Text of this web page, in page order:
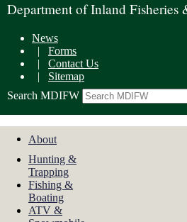
Department of Inland Fisheries
News
| Forms
| Contact Us
| Sitemap
Search MDIFW
About
Hunting &
Trapping
Fishing &
Boating
ATV &